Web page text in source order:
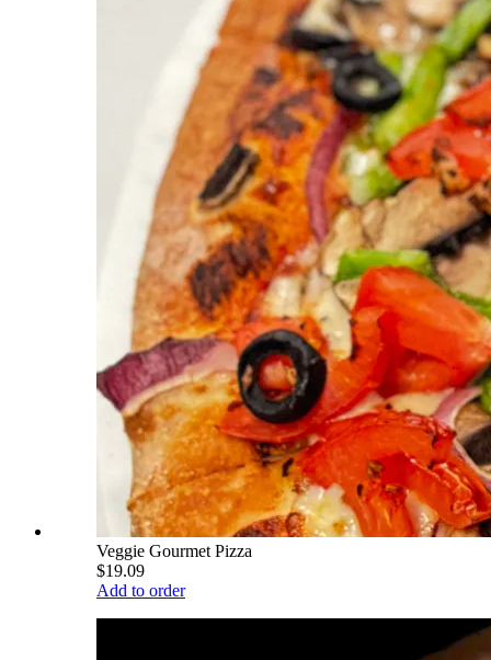
Veggie Gourmet Pizza
$19.09
Add to order